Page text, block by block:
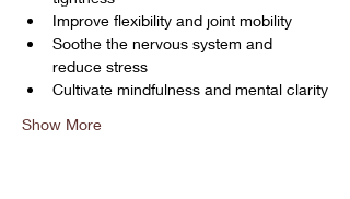
Improve flexibility and joint mobility
Soothe the nervous system and
reduce stress
Cultivate mindfulness and mental clarity
Show More